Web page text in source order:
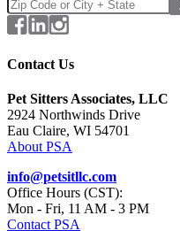
Contact Us
Pet Sitters Associates, LLC
2924 Northwinds Drive
Eau Claire, WI 54701
About PSA
info@petsitllc.com
Office Hours (CST):
Mon - Fri, 11 AM - 3 PM
Contact PSA